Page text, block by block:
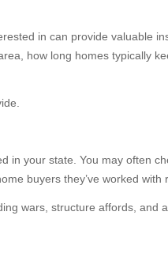
in can provide valuable
how long homes typically
in your state. You may often
buyers they’ve worked with
wars, structure affords, and